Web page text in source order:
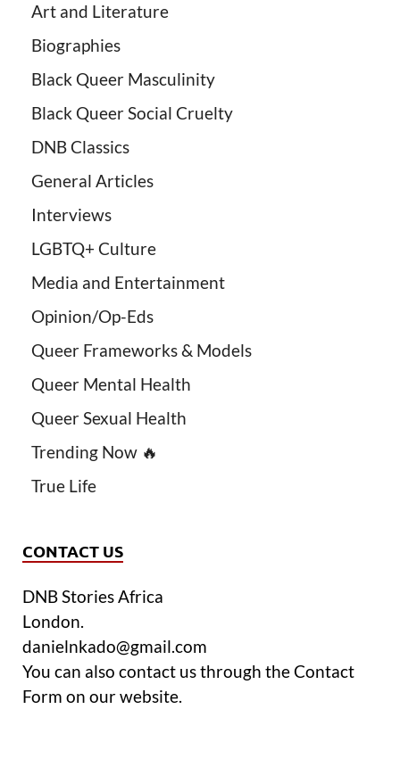
Art and Literature
Biographies
Black Queer Masculinity
Black Queer Social Cruelty
DNB Classics
General Articles
Interviews
LGBTQ+ Culture
Media and Entertainment
Opinion/Op-Eds
Queer Frameworks & Models
Queer Mental Health
Queer Sexual Health
Trending Now 🔥
True Life
CONTACT US
DNB Stories Africa
London.
danielnkado@gmail.com
You can also contact us through the Contact
Form on our website.